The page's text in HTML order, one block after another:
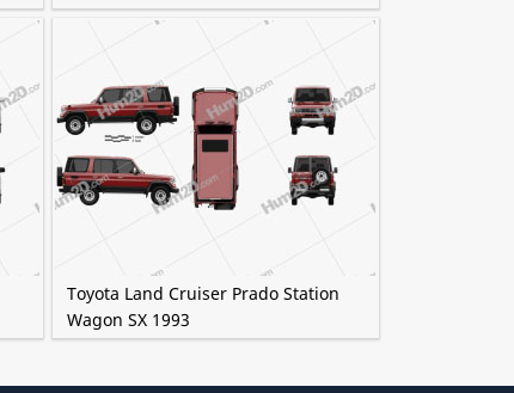
Toyota Land Cruiser Prado Station
Wagon SX 1993